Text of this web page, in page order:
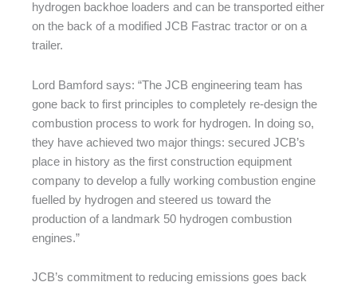
hydrogen backhoe loaders and can be transported either
on the back of a modified JCB Fastrac tractor or on a
trailer.
Lord Bamford says: “The JCB engineering team has
gone back to first principles to completely re-design the
combustion process to work for hydrogen. In doing so,
they have achieved two major things: secured JCB’s
place in history as the first construction equipment
company to develop a fully working combustion engine
fuelled by hydrogen and steered us toward the
production of a landmark 50 hydrogen combustion
engines.”
JCB’s commitment to reducing emissions goes back